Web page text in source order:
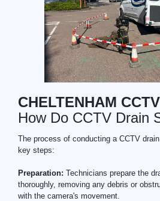
CHELTENHAM
How Do CCTV Drain
The process of conducting a CCTV
key steps:
Preparation: Technicians prepare the
thoroughly, removing any debris or
with the camera's movement.